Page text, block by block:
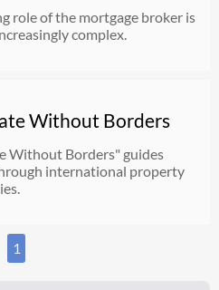
role of the mortgage broker is
complex.
Without Borders
Without Borders" guides
international property
1